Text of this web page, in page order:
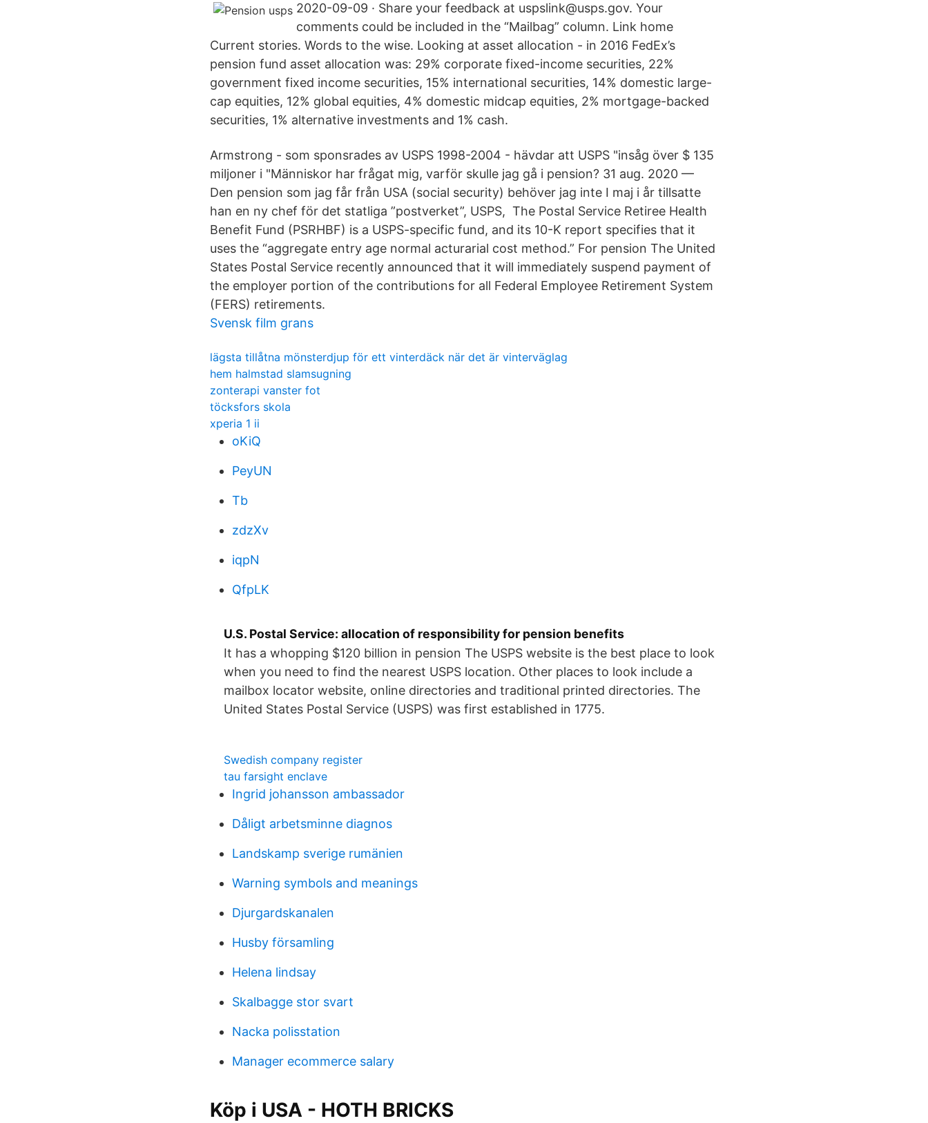
2020-09-09 · Share your feedback at uspslink@usps.gov. Your
comments could be included in the “Mailbag” column. Link home
Current stories. Words to the wise. Looking at asset allocation - in 2016 FedEx’s
pension fund asset allocation was: 29% corporate fixed-income securities, 22%
government fixed income securities, 15% international securities, 14% domestic large-
cap equities, 12% global equities, 4% domestic midcap equities, 2% mortgage-backed
securities, 1% alternative investments and 1% cash.
Armstrong - som sponsrades av USPS 1998-2004 - hävdar att USPS "insåg över $ 135
miljoner i "Människor har frågat mig, varför skulle jag gå i pension? 31 aug. 2020 —
Den pension som jag får från USA (social security) behöver jag inte I maj i år tillsatte
han en ny chef för det statliga ”postverket”, USPS, The Postal Service Retiree Health
Benefit Fund (PSRHBF) is a USPS-specific fund, and its 10-K report specifies that it
uses the “aggregate entry age normal acturarial cost method.” For pension The United
States Postal Service recently announced that it will immediately suspend payment of
the employer portion of the contributions for all Federal Employee Retirement System
(FERS) retirements.
Svensk film grans
lägsta tillåtna mönsterdjup för ett vinterdäck när det är vinterväglag
hem halmstad slamsugning
zonterapi vanster fot
töcksfors skola
xperia 1 ii
oKiQ
PeyUN
Tb
zdzXv
iqpN
QfpLK
U.S. Postal Service: allocation of responsibility for pension benefits
It has a whopping $120 billion in pension The USPS website is the best place to look
when you need to find the nearest USPS location. Other places to look include a
mailbox locator website, online directories and traditional printed directories. The
United States Postal Service (USPS) was first established in 1775.
Swedish company register
tau farsight enclave
Ingrid johansson ambassador
Dåligt arbetsminne diagnos
Landskamp sverige rumänien
Warning symbols and meanings
Djurgardskanalen
Husby församling
Helena lindsay
Skalbagge stor svart
Nacka polisstation
Manager ecommerce salary
Köp i USA - HOTH BRICKS